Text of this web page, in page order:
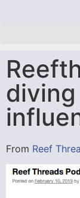
From Reef